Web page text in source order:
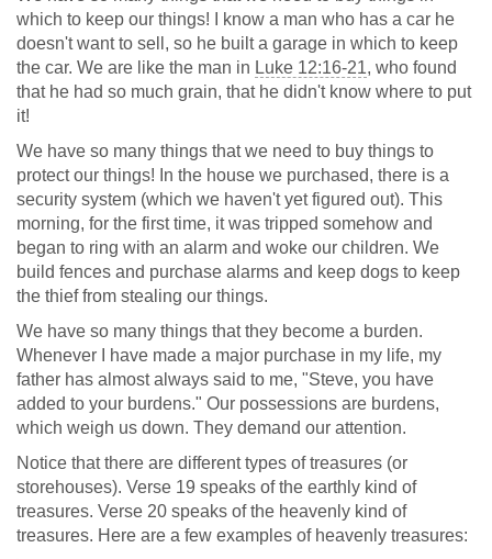
which to keep our things! I know a man who has a car he
doesn't want to sell, so he built a garage in which to keep
the car. We are like the man in Luke 12:16-21, who found
that he had so much grain, that he didn't know where to put
it!
We have so many things that we need to buy things to
protect our things! In the house we purchased, there is a
security system (which we haven't yet figured out). This
morning, for the first time, it was tripped somehow and
began to ring with an alarm and woke our children. We
build fences and purchase alarms and keep dogs to keep
the thief from stealing our things.
We have so many things that they become a burden.
Whenever I have made a major purchase in my life, my
father has almost always said to me, "Steve, you have
added to your burdens." Our possessions are burdens,
which weigh us down. They demand our attention.
Notice that there are different types of treasures (or
storehouses). Verse 19 speaks of the earthly kind of
treasures. Verse 20 speaks of the heavenly kind of
treasures. Here are a few examples of heavenly treasures: